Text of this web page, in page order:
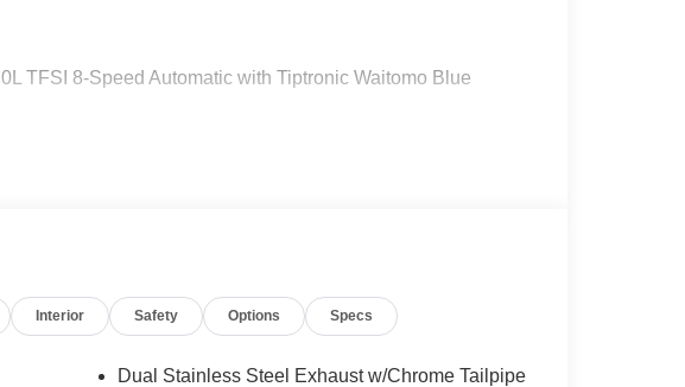
TFSI 8-Speed Automatic with Tiptronic Waitomo Blue
Interior Safety Options Specs
Dual Stainless Steel Exhaust w/Chrome Tailpipe